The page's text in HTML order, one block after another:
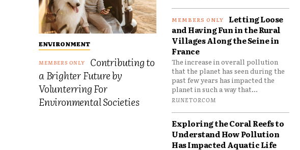
ENVIRONMENT
Contributing to
a Brighter Future by
Volunterring For
Environmental Societies
Letting Loose
and Having Fun in the Rural
Villages Along the Seine in
France
The increase in overall pollution
that the planet has seen during the
past few years has impacted the
planet in such a way that...
RUNETORCOM
Exploring the Coral Reefs to
Understand How Pollution
Has Impacted Aquatic Life